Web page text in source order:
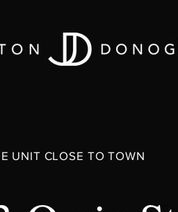
UNIT CLOSE TO TOWN